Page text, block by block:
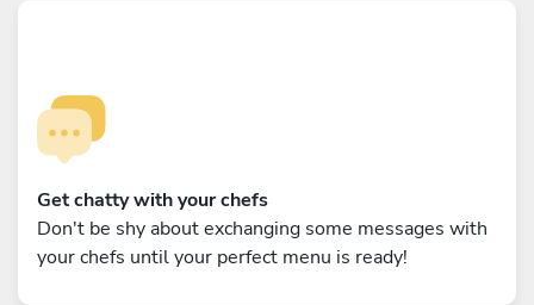
Get chatty with your chefs
Don't be shy about exchanging some messages with
your chefs until your perfect menu is ready!